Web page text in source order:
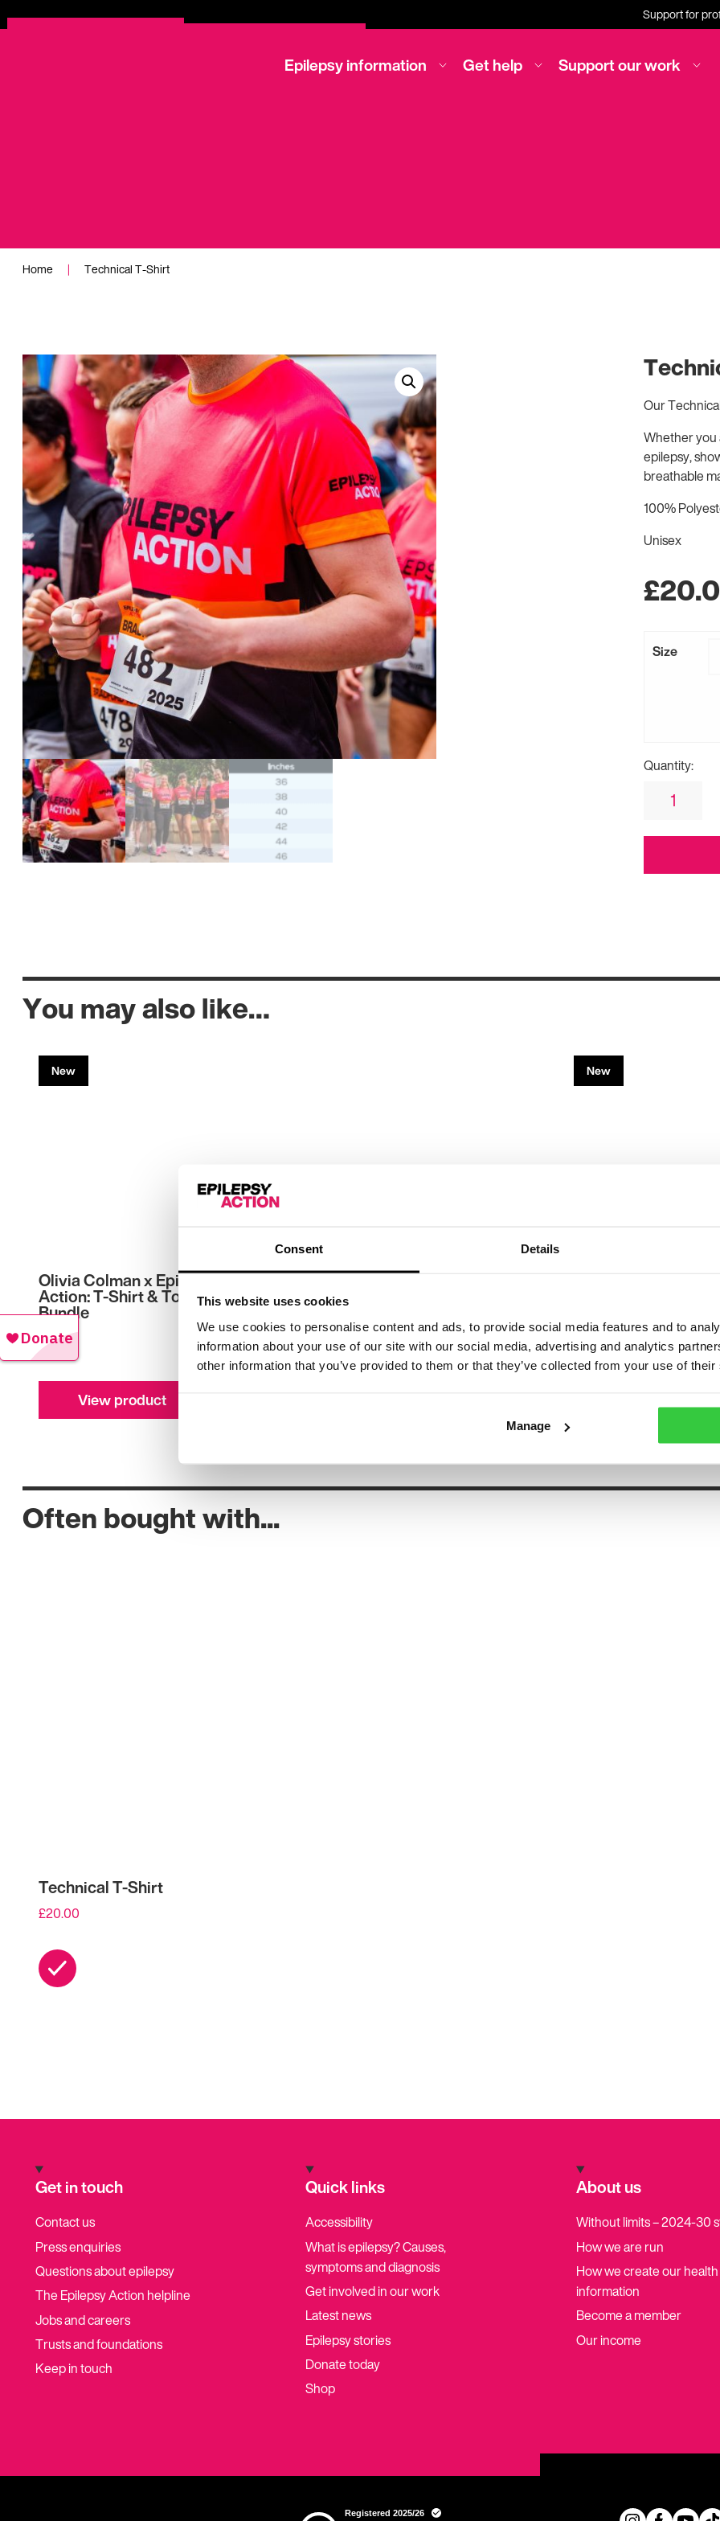
Consent Details
This website uses cookies
We use cookies to personalise content and ads, to provide social media features and to
information about your use of our site with our social media, advertising and analytics
other information that you’ve provided to them or that they’ve collected from your use of
Manage
Support for
Epilepsy information Get help Support our work
Home | Technical T-Shirt
Our
Whether you
epilepsy,
breathable
100%
Unisex
£
Size
Quantity:
You may also like…
New
Olivia Colman x Epilepsy
Action: T-Shirt & Tote
Bundle
£35.00
View product
Running Vest
£20.00
New
£15.00
Often bought with...
Technical T-Shirt
£20.00
Get in touch
Contact us
Press enquiries
Questions about epilepsy
The Epilepsy Action helpline
Jobs and careers
Trusts and foundations
Keep in touch
Quick links
Accessibility
What is epilepsy? Causes,
symptoms and diagnosis
Get involved in our work
Latest news
Epilepsy stories
Donate today
Shop
About us
Without limits – 2024-30
How we are run
How we create our health
information
Become a member
Our income